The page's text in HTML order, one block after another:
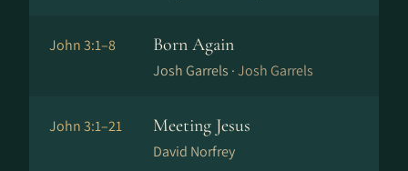
John 3:1–8 Born Again
Josh Garrels ·Josh Garrels
John 3:1–21 Meeting Jesus
David Norfrey